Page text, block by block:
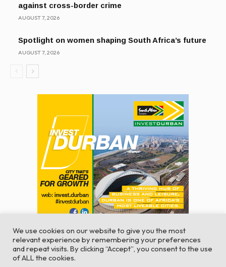
against cross-border crime
AUGUST 7, 2026
Spotlight on women shaping South Africa’s future
AUGUST 7, 2026
We use cookies on our website to give you the most
relevant experience by remembering your preferences
and repeat visits. By clicking “Accept”, you consent to the use
of ALL the cookies.